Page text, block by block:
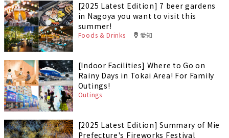
[2025 Latest Edition] 7 beer gardens
in Nagoya you want to visit this
summer!
Foods & Drinks 愛知
[Indoor Facilities] Where to Go on
Rainy Days in Tokai Area! For Family
Outings!
Outings
[2025 Latest Edition] Summary of Mie
Prefecture's Fireworks Festival